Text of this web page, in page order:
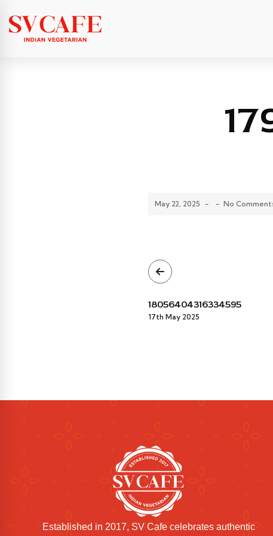
May 22, 2025 - - No
18056404316334595
17th May 2025
Established in 2017, SV Cafe celebrates authentic